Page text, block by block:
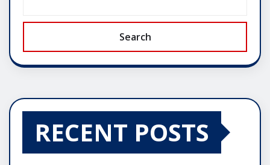
Search
RECENT POSTS